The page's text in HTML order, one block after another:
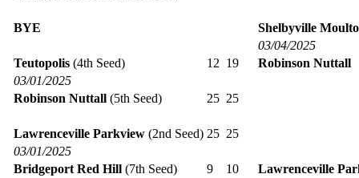
BYE
Shelbyville
03/04/2025
Teutopolis (4th Seed) 12 19
Robinson Nuttall
03/01/2025
Robinson Nuttall (5th Seed) 25 25
Lawrenceville Parkview (2nd Seed) 25 25
03/01/2025
Bridgeport Red Hill (7th Seed) 9 10
Lawrenceville